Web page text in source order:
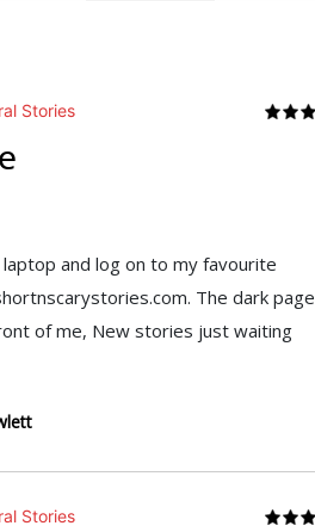
Stories
and log on to my favourite
The dark page
of me, New stories just waiting
Stories